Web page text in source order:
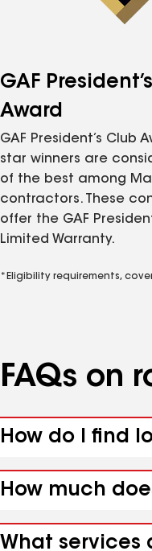
GAF
Award
GAF President’s Club
star winners are
of the best among
contractors. These
offer the GAF
Limited Warranty.
*Eligibility requirements,
FAQs on
How do I find
How much
What services